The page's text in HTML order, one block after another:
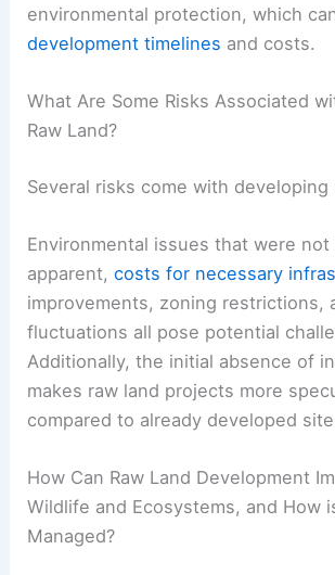
environmental protection, which
development timelines and costs.
What Are Some Risks Associated
Raw Land?
Several risks come with developing
Environmental issues that were not
apparent,costs for necessary
improvements, zoning restrictions,
fluctuations all pose potential
Additionally, the initial absence of
makes raw land projects more
compared to already developed
How Can Raw Land Development
Wildlife and Ecosystems, and How
Managed?